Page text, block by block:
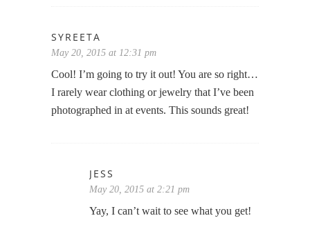
SYREETA
May 20, 2015 at 12:31 pm
Cool! I’m going to try it out! You are so right…
I rarely wear clothing or jewelry that I’ve been
photographed in at events. This sounds great!
JESS
May 20, 2015 at 2:21 pm
Yay, I can’t wait to see what you get!